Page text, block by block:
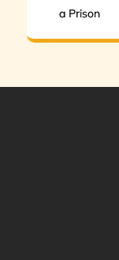
a Prison